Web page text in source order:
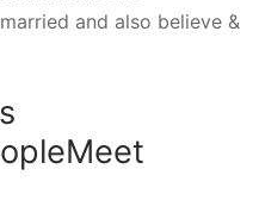
and also believe &